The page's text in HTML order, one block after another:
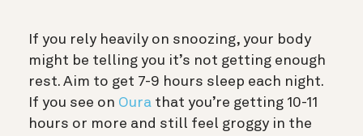
If you rely heavily on snoozing, your body
might be telling you it’s not getting enough
rest. Aim to get 7-9 hours sleep each night.
If you see on Oura that you’re getting 10-11
hours or more and still feel groggy in the